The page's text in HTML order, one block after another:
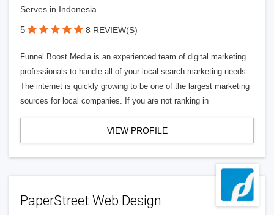
Serves in Indonesia
5 8 REVIEW(S)
Funnel Boost Media is an experienced team of digital marketing
professionals to handle all of your local search marketing needs.
The internet is quickly growing to be one of the largest marketing
sources for local companies. If you are not ranking in
VIEW PROFILE
PaperStreet Web Design